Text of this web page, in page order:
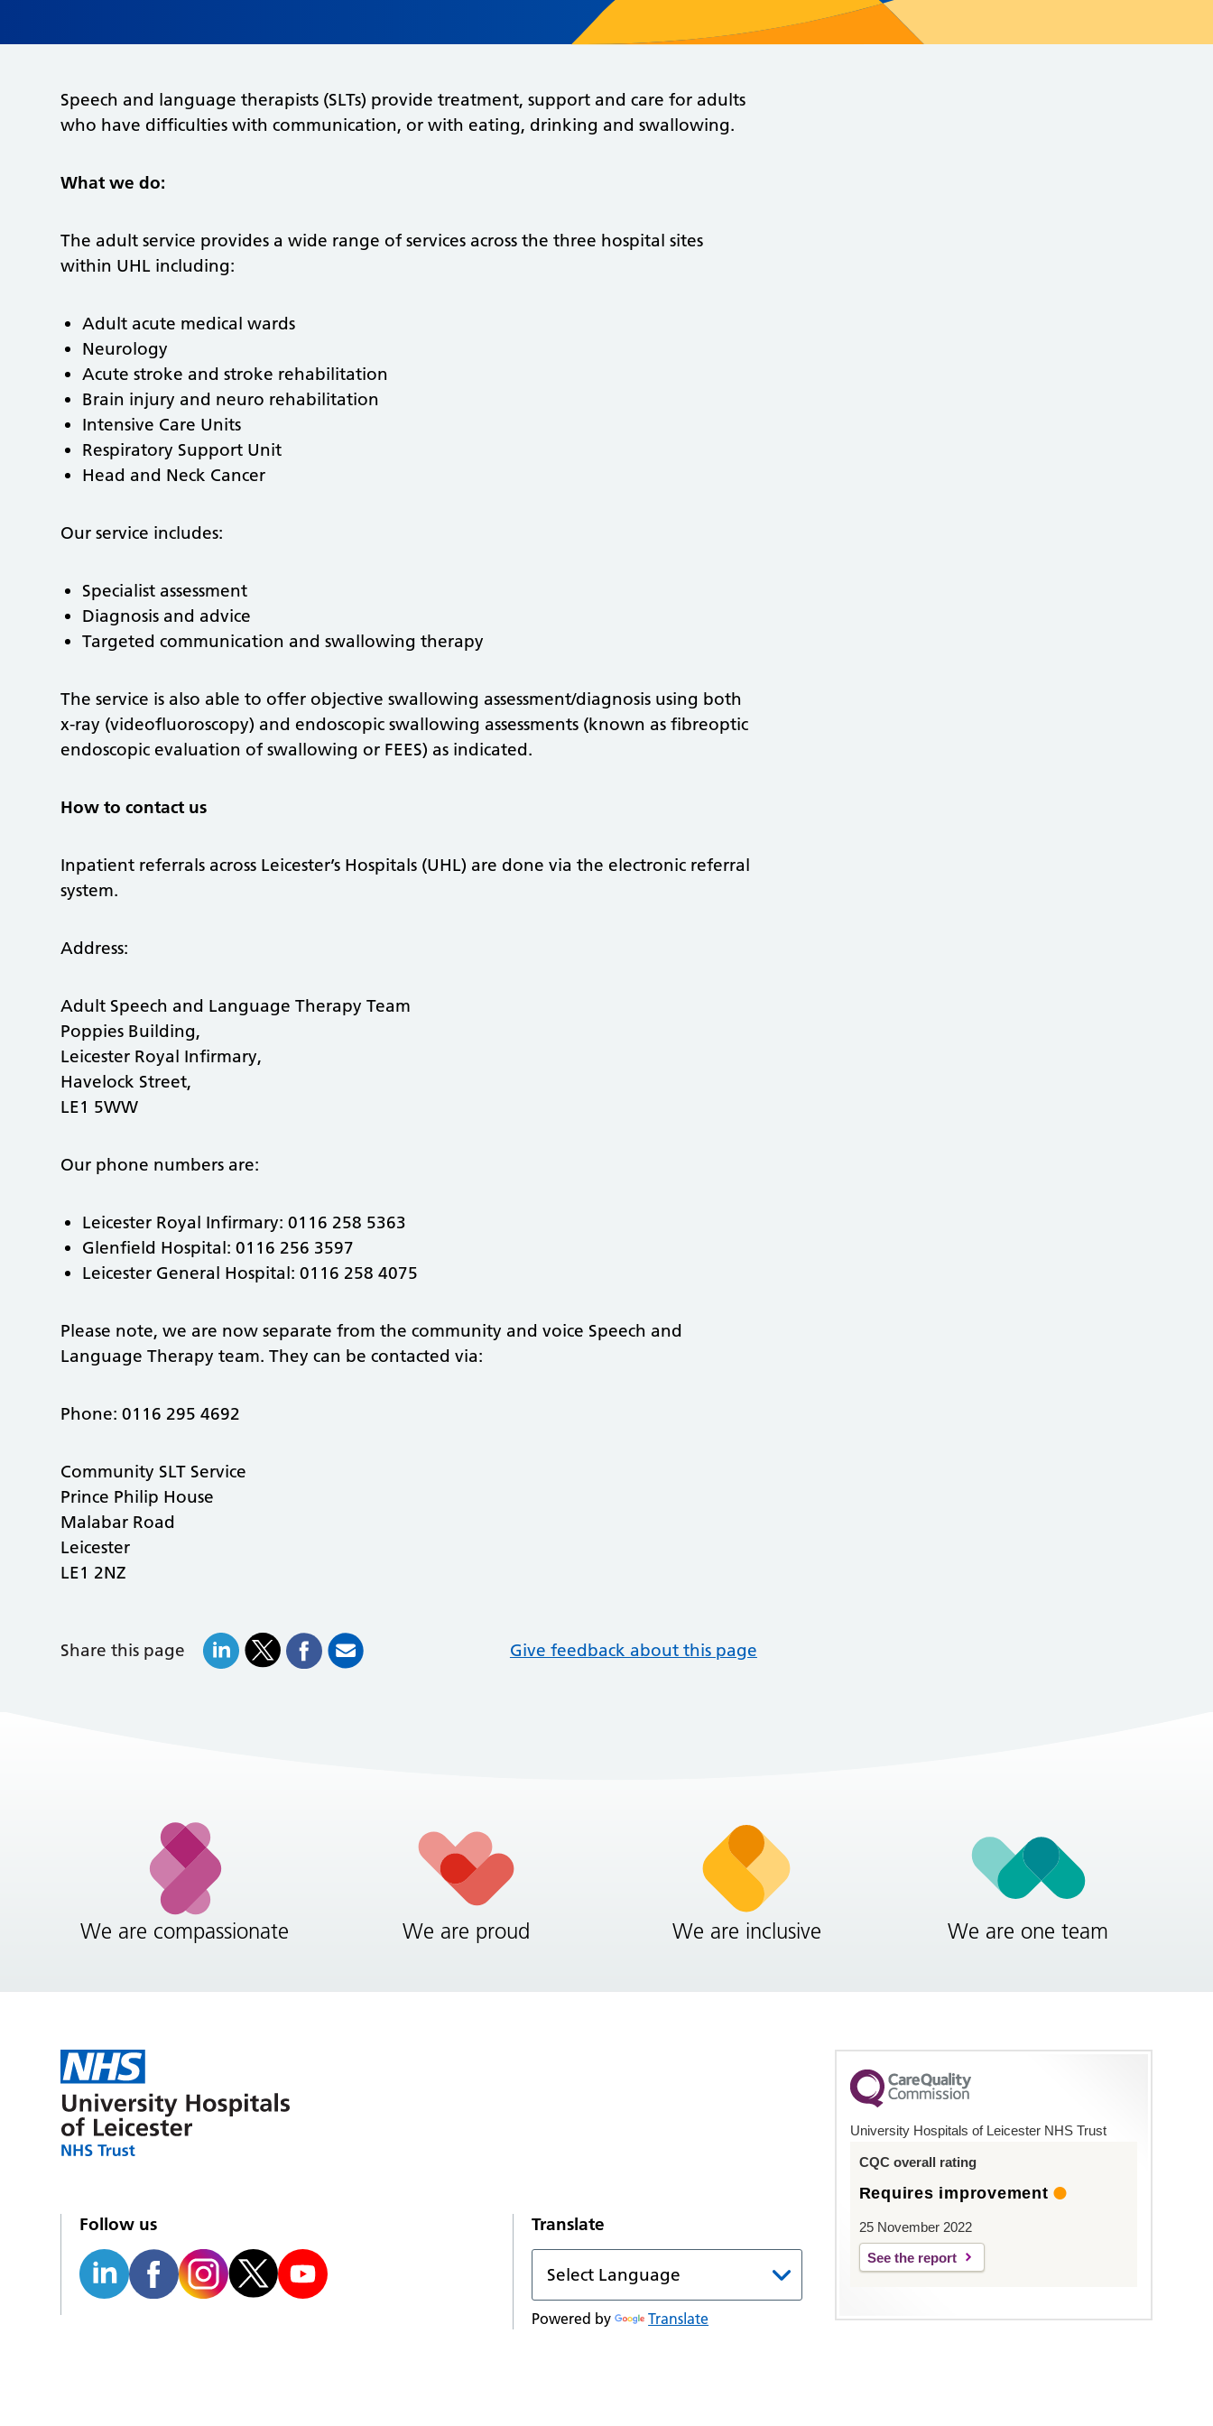
Speech and language therapists (SLTs) provide treatment, support and care for adults
who have difficulties with communication, or with eating, drinking and swallowing.
What we do:
The adult service provides a wide range of services across the three hospital sites
within UHL including:
Adult acute medical wards
Neurology
Acute stroke and stroke rehabilitation
Brain injury and neuro rehabilitation
Intensive Care Units
Respiratory Support Unit
Head and Neck Cancer
Our service includes:
Specialist assessment
Diagnosis and advice
Targeted communication and swallowing therapy
The service is also able to offer objective swallowing assessment/diagnosis using both
x-ray (videofluoroscopy) and endoscopic swallowing assessments (known as fibreoptic
endoscopic evaluation of swallowing or FEES) as indicated.
How to contact us
Inpatient referrals across Leicester’s Hospitals (UHL) are done via the electronic referral
system.
Address:
Adult Speech and Language Therapy Team
Poppies Building,
Leicester Royal Infirmary,
Havelock Street,
LE1 5WW
Our phone numbers are:
Leicester Royal Infirmary: 0116 258 5363
Glenfield Hospital: 0116 256 3597
Leicester General Hospital: 0116 258 4075
Please note, we are now separate from the community and voice Speech and
Language Therapy team. They can be contacted via:
Phone: 0116 295 4692
Community SLT Service
Prince Philip House
Malabar Road
Leicester
LE1 2NZ
Share this page Give feedback about this page
We are compassionate We are proud We are inclusive We are one team
Follow us Translate
Powered by Translate
University Hospitals of Leicester NHS Trust
CQC overall rating
Requires improvement
25 November 2022
See the report